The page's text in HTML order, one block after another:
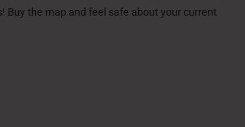
Buy the map and feel safe about your current